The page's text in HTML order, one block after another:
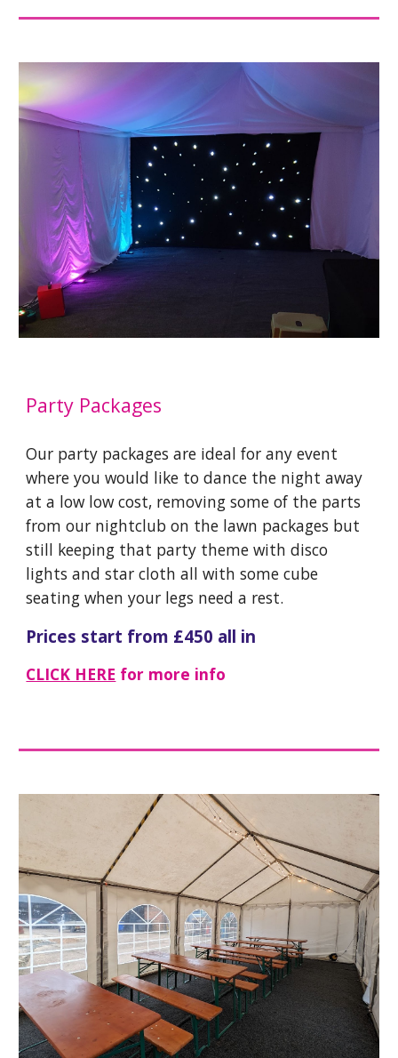
Party Packages
Our party packages are ideal for any event
where you would like to dance the night away
at a low low cost, removing some of the parts
from our nightclub on the lawn packages but
still keeping that party theme with disco
lights and star cloth all with some cube
seating when your legs need a rest.
Prices start from £450 all in
CLICK HERE for more info